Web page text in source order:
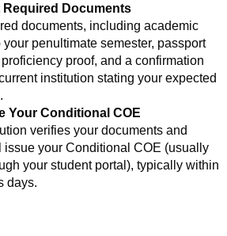
Required Documents
documents, including academic
your penultimate semester, passport
proof, and a confirmation
institution stating your expected
Your Conditional COE
verifies your documents and
issue your Conditional COE (usually
your student portal), typically within
days.